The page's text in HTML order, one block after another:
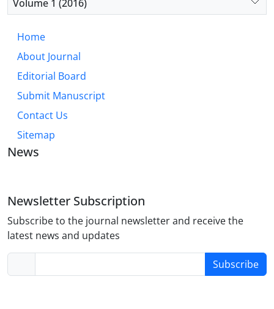
Volume 1 (2016)
Home
About Journal
Editorial Board
Submit Manuscript
Contact Us
Sitemap
News
Newsletter Subscription
Subscribe to the journal newsletter and receive the
latest news and updates
Subscribe